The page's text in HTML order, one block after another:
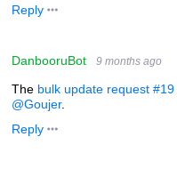
Reply
DanbooruBot 9 months ago
The bulk update request #19
@Goujer.
Reply